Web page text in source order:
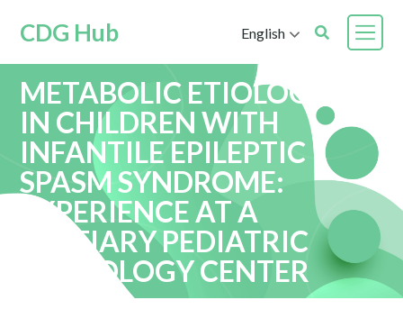
CDG Hub English
METABOLIC ETIOLOGIES
IN CHILDREN WITH
INFANTILE EPILEPTIC
SPASM SYNDROME:
EXPERIENCE AT A
TERTIARY PEDIATRIC
NEUROLOGY CENTER